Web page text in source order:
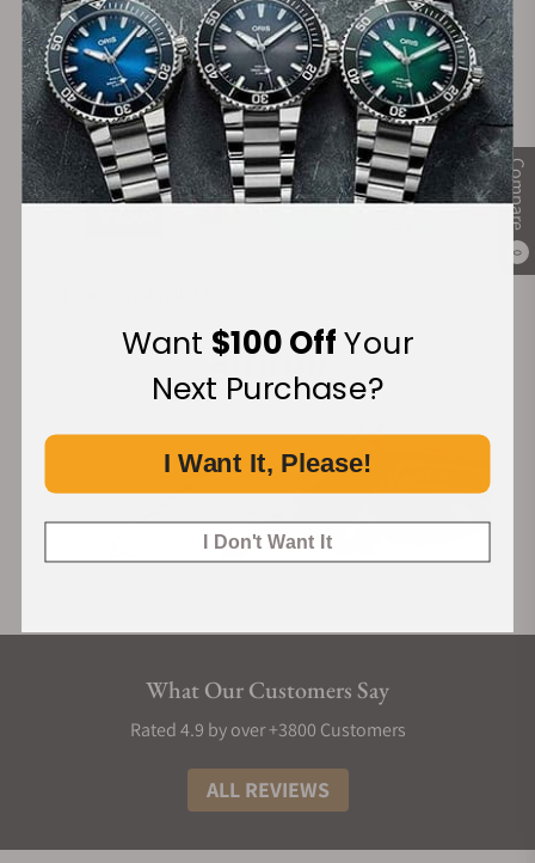
Compare
0
FREE Shipping
on Orders over $1,000
Manufacturer's
Warranty
Secure Payment:
What Our Customers Say
Rated 4.9 by over +3800 Customers
ALL REVIEWS
Want $100 OffYour
Next Purchase?
I Want It, Please!
I Don't Want It